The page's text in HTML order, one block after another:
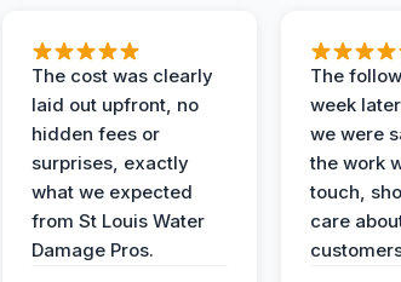
The cost was clearly
laid out upfront, no
hidden fees or
surprises, exactly
what we expected
from St Louis Water
Damage Pros.
The
week
we were
the work
touch,
care